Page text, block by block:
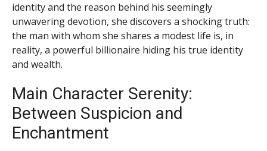
identity and the reason behind his seemingly
unwavering devotion, she discovers a shocking truth:
the man with whom she shares a modest life is, in
reality, a powerful billionaire hiding his true identity
and wealth.
Main Character Serenity:
Between Suspicion and
Enchantment